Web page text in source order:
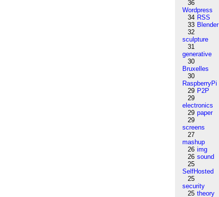
36
Wordpress
34 RSS
33 Blender
32
sculpture
31
generative
30
Bruxelles
30
RaspberryPi
29 P2P
29
electronics
29 paper
29
screens
27
mashup
26 img
26 sound
25
SelfHosted
25
security
25 theory